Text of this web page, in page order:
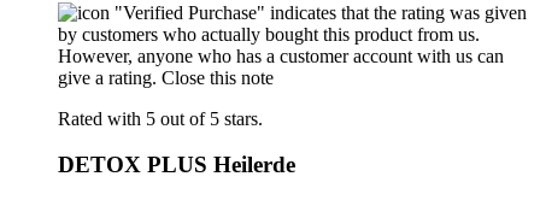
"Verified Purchase" indicates that the rating was given
by customers who actually bought this product from us.
However, anyone who has a customer account with us can
give a rating. Close this note
Rated with 5 out of 5 stars.
DETOX PLUS Heilerde